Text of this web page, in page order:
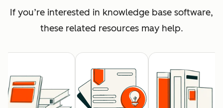
If you’re interested in knowledge base software,
these related resources may help.